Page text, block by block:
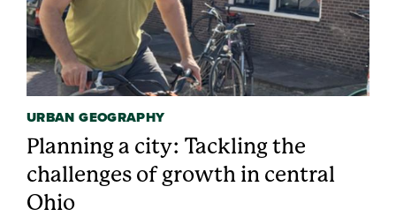
URBAN GEOGRAPHY
Planning a city: Tackling the
challenges of growth in central
Ohio